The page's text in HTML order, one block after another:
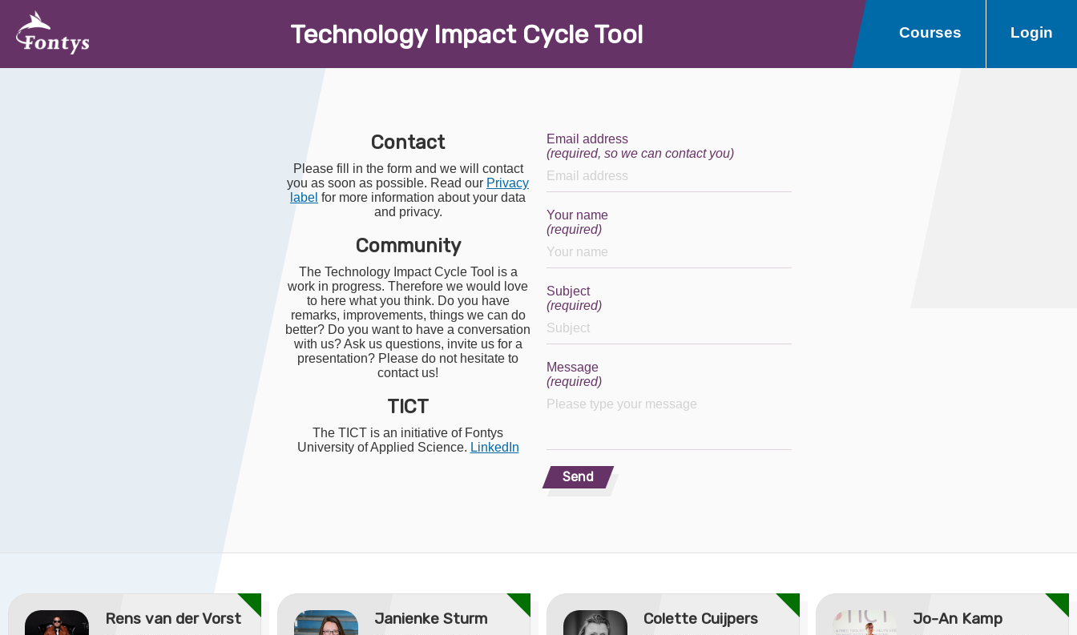
Technology Impact CycleTool Courses Login
Contact
Please fill in the form and we will contact
you as soon as possible. Read our Privacy
label for more information about your data
and privacy.
Community
The Technology Impact Cycle Tool is a
work in progress. Therefore we would love
to here what you think. Do you have
remarks, improvements, things we can do
better? Do you want to have a conversation
with us? Ask us questions, invite us for a
presentation? Please do not hesitate to
contact us!
TICT
The TICT is an initiative of Fontys
University of Applied Science. LinkedIn
Email address
(required, so we can contact you)
Your name
(required)
Subject
(required)
Message
(required)
Send
Rens van der Vorst Janienke Sturm Colette Cuijpers Jo-An Kamp